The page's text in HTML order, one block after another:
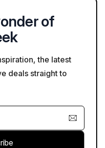
of
the latest
deals straight to